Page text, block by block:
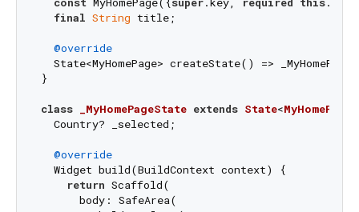
final String title;
@override
State<MyHomePage> createState() =>
}
class _MyHomePageState extends State<MyHomePage
  Country? _selected;
@override
  Widget build(BuildContext context) {
return Scaffold(
      body: SafeArea(